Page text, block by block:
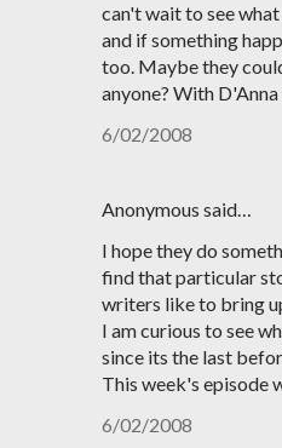
can't wait to see
and if something
too. Maybe they
anyone? With D'Anna
6/02/2008
Anonymous said…
I hope they do
find that particular
writers like to bring
I am curious to see
since its the last
This week's episode
6/02/2008